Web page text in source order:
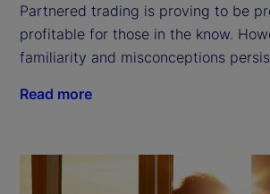
Partnered trading is proving to be
profitable for those in the know.
familiarity and misconceptions
Read more